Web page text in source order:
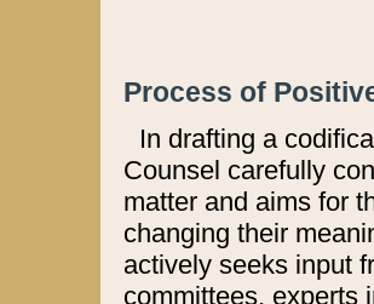
Process of
In drafting a
Counsel carefully
matter and aims for
changing their
actively seeks input
committees, experts